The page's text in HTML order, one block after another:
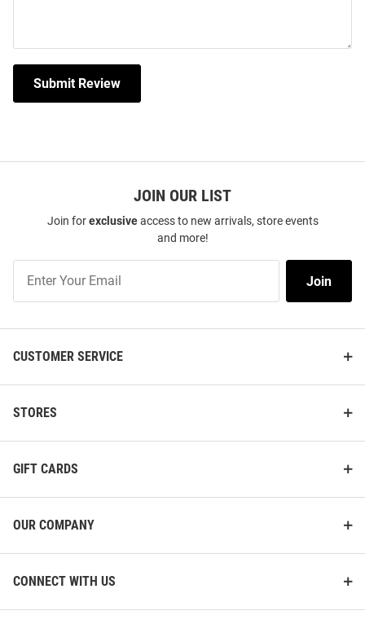
Submit Review
JOIN OUR LIST
Join forexclusiveaccess to new arrivals, store events
and more!
Our
Join
CUSTOMER SERVICE
STORES
GIFT CARDS
OUR COMPANY
CONNECT WITH US